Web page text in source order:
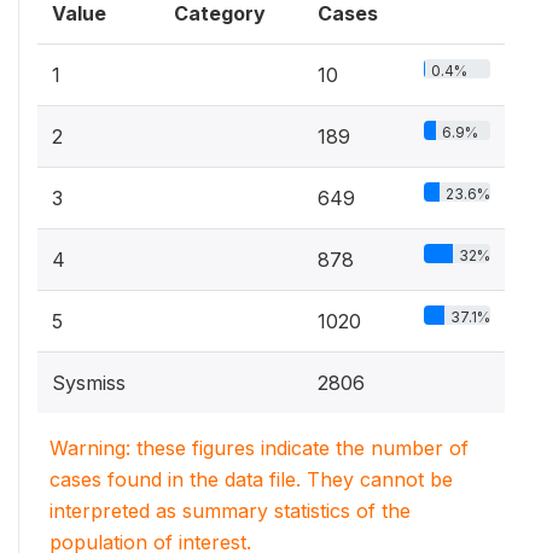
Value Category Cases
1 10 0.4%
2 189 6.9%
3 649 23.6%
4 878 32%
5 1020 37.1%
Sysmiss 2806
Warning: these figures indicate the number of
cases found in the data file. They cannot be
interpreted as summary statistics of the
population of interest.